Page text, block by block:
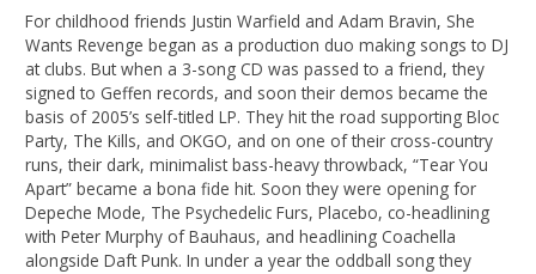
For childhood friends Justin Warfield and Adam Bravin, She
Wants Revenge began as a production duo making songs to DJ
at clubs. But when a 3-song CD was passed to a friend, they
signed to Geffen records, and soon their demos became the
basis of 2005’s self-titled LP. They hit the road supporting Bloc
Party, The Kills, and OKGO, and on one of their cross-country
runs, their dark, minimalist bass-heavy throwback, “Tear You
Apart” became a bona fide hit. Soon they were opening for
Depeche Mode, The Psychedelic Furs, Placebo, co-headlining
with Peter Murphy of Bauhaus, and headlining Coachella
alongside Daft Punk. In under a year the oddball song they